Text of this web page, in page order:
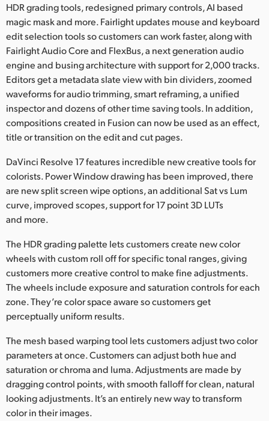
Norway
Poland
Portugal
Singapore
Spain
Sweden
Chinese Taipei
Turkey
UAE
Ukraine
United Kingdom
United States
HDR grading tools, redesigned primary controls, AI based
magic mask and more. Fairlight updates mouse and keyboard
edit selection tools so customers can work faster, along with
Fairlight Audio Core and FlexBus, a next generation audio
engine and busing architecture with support for 2,000 tracks.
Editors get a metadata slate view with bin dividers, zoomed
waveforms for audio trimming, smart reframing, a unified
inspector and dozens of other time saving tools. In addition,
compositions created in Fusion can now be used as an effect,
title or transition on the edit and cut pages.
DaVinci Resolve 17 features incredible new creative tools for
colorists. Power Window drawing has been improved, there
are new split screen wipe options, an additional Sat vs Lum
curve, improved scopes, support for 17 point 3D LUTs
and more.
The HDR grading palette lets customers create new color
wheels with custom roll off for specific tonal ranges, giving
customers more creative control to make fine adjustments.
The wheels include exposure and saturation controls for each
zone. They’re color space aware so customers get
perceptually uniform results.
The mesh based warping tool lets customers adjust two color
parameters at once. Customers can adjust both hue and
saturation or chroma and luma. Adjustments are made by
dragging control points, with smooth falloff for clean, natural
looking adjustments. It’s an entirely new way to transform
color in their images.